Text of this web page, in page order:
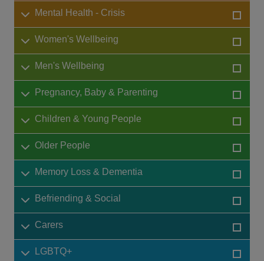
Mental Health - Crisis
Women's Wellbeing
Men's Wellbeing
Pregnancy, Baby & Parenting
Children & Young People
Older People
Memory Loss & Dementia
Befriending & Social
Carers
LGBTQ+